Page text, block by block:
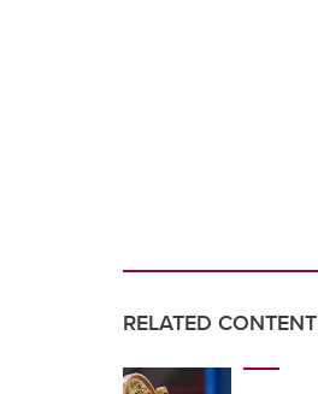
RELATED CONTENT